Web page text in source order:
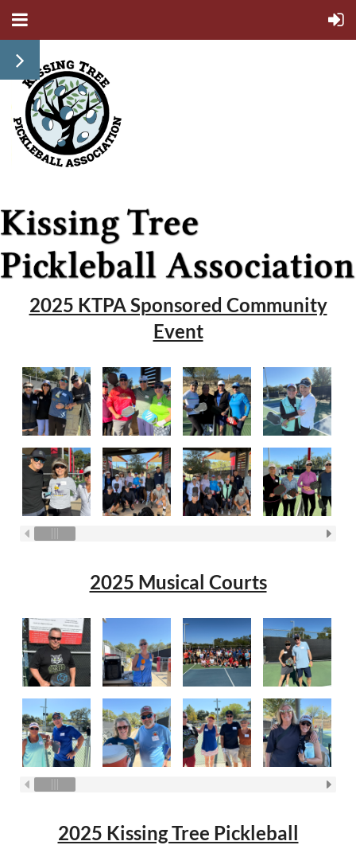
2025 KTPA Sponsored Community
Event
2025 Musical Courts
2025 Kissing Tree Pickleball